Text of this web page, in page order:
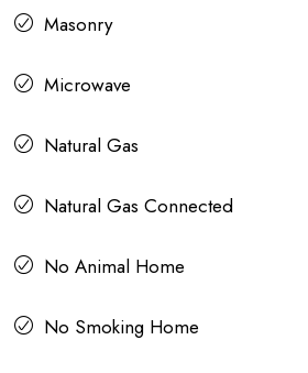
Masonry
Microwave
Natural Gas
Natural Gas Connected
No Animal Home
No Smoking Home